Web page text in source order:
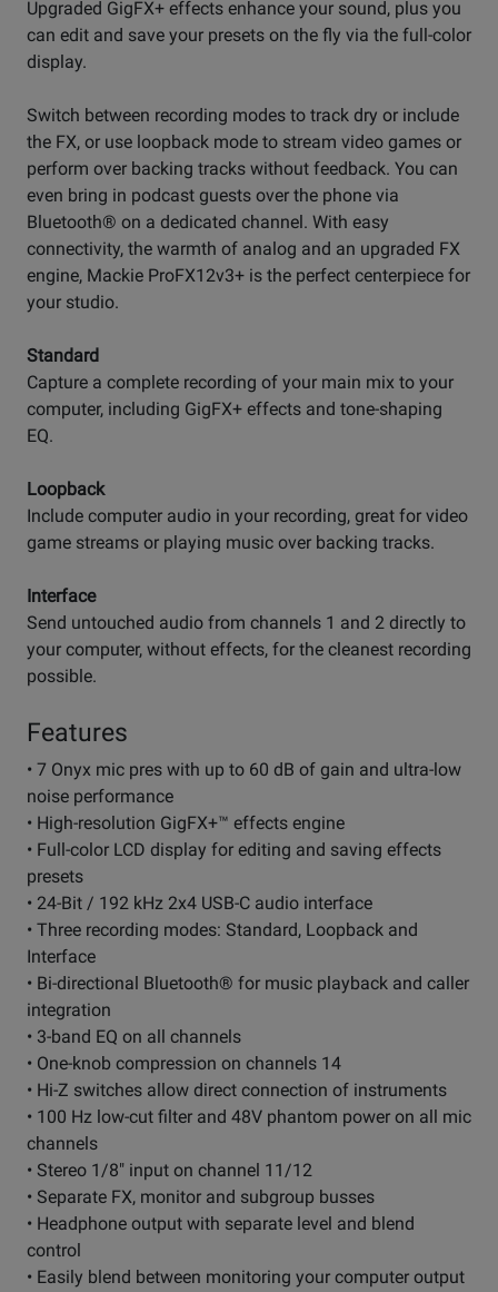
Upgraded GigFX+ effects enhance your sound, plus you
can edit and save your presets on the fly via the full-color
display.
Switch between recording modes to track dry or include
the FX, or use loopback mode to stream video games or
perform over backing tracks without feedback. You can
even bring in podcast guests over the phone via
Bluetooth® on a dedicated channel. With easy
connectivity, the warmth of analog and an upgraded FX
engine, Mackie ProFX12v3+ is the perfect centerpiece for
your studio.
Standard
Capture a complete recording of your main mix to your
computer, including GigFX+ effects and tone-shaping
EQ.
Loopback
Include computer audio in your recording, great for video
game streams or playing music over backing tracks.
Interface
Send untouched audio from channels 1 and 2 directly to
your computer, without effects, for the cleanest recording
possible.
Features
• 7 Onyx mic pres with up to 60 dB of gain and ultra-low
noise performance
• High-resolution GigFX+™ effects engine
• Full-color LCD display for editing and saving effects
presets
• 24-Bit / 192 kHz 2x4 USB-C audio interface
• Three recording modes: Standard, Loopback and
Interface
• Bi-directional Bluetooth® for music playback and caller
integration
• 3-band EQ on all channels
• One-knob compression on channels 14
• Hi-Z switches allow direct connection of instruments
• 100 Hz low-cut filter and 48V phantom power on all mic
channels
• Stereo 1/8" input on channel 11/12
• Separate FX, monitor and subgroup busses
• Headphone output with separate level and blend
control
• Easily blend between monitoring your computer output